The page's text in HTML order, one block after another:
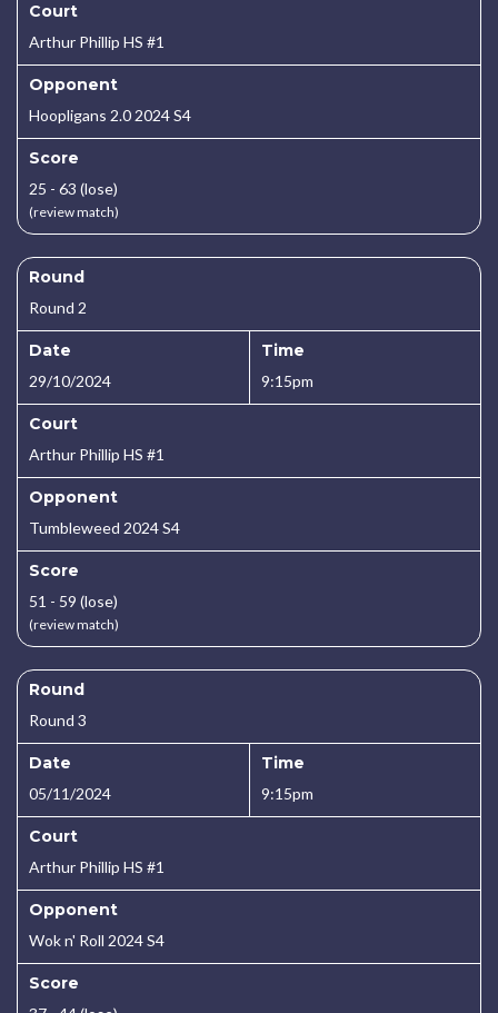
Court
Arthur Phillip HS #1
Opponent
Hoopligans 2.0 2024 S4
Score
25 - 63 (lose)
(review match)
Round
Round 2
Date
29/10/2024
Time
9:15pm
Court
Arthur Phillip HS #1
Opponent
Tumbleweed 2024 S4
Score
51 - 59 (lose)
(review match)
Round
Round 3
Date
05/11/2024
Time
9:15pm
Court
Arthur Phillip HS #1
Opponent
Wok n' Roll 2024 S4
Score